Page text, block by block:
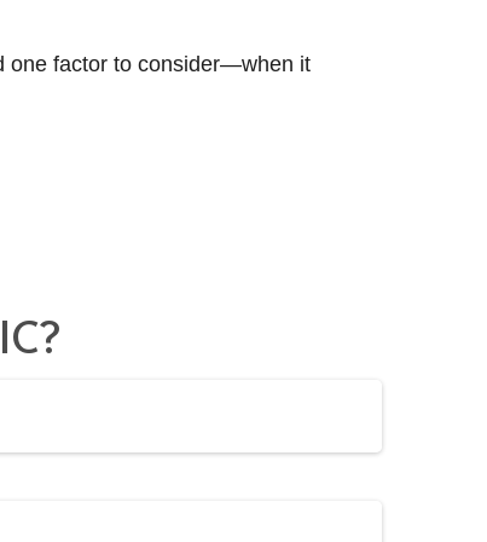
one factor to consider—when it